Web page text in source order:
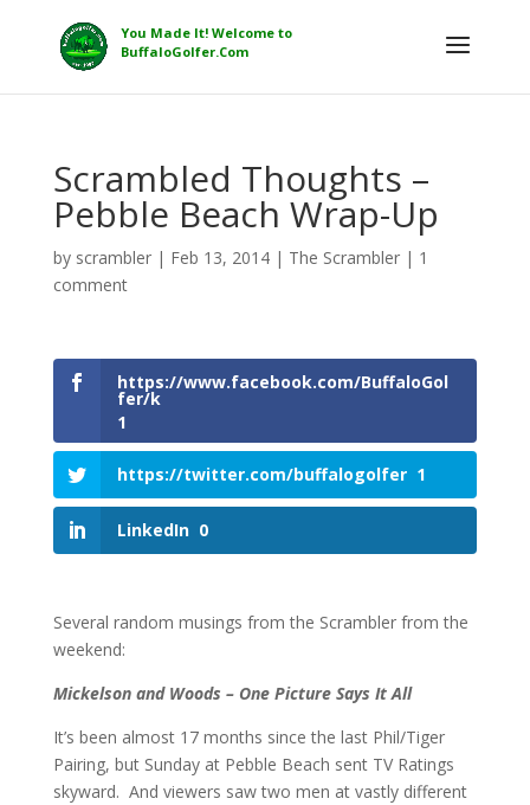
Scrambled Thoughts –
Pebble Beach Wrap-Up
by scrambler| Feb 13, 2014| The Scrambler| 1
comment
https://www.facebook.com/BuffaloGol
fer/k
1
https://twitter.com/buffalogolfer 1
LinkedIn 0
Several random musings from the Scrambler from the
weekend:
Mickelson and Woods – One Picture Says It All
It’s been almost 17 months since the last Phil/Tiger
Pairing, but Sunday at Pebble Beach sent TV Ratings
skyward. And viewers saw two men at vastly different